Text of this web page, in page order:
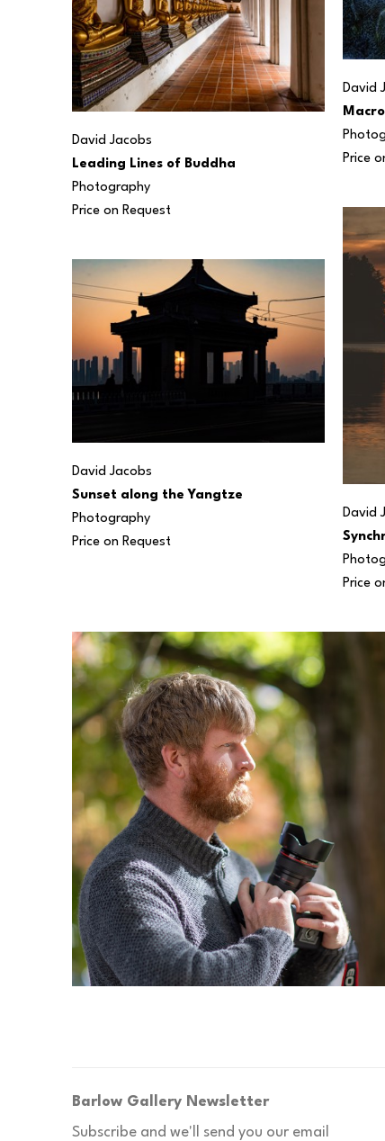
David Jacobs
Leading Lines of Buddha
Photography
Price on Request
David Jacobs
Sunset along the Yangtze
Photography
Price on Request
David
Price
David
Price
Barlow Gallery Newsletter
Subscribe and we'll send you our email